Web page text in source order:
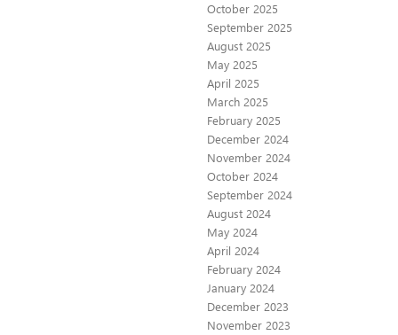
October 2025
September 2025
August 2025
May 2025
April 2025
March 2025
February 2025
December 2024
November 2024
October 2024
September 2024
August 2024
May 2024
April 2024
February 2024
January 2024
December 2023
November 2023